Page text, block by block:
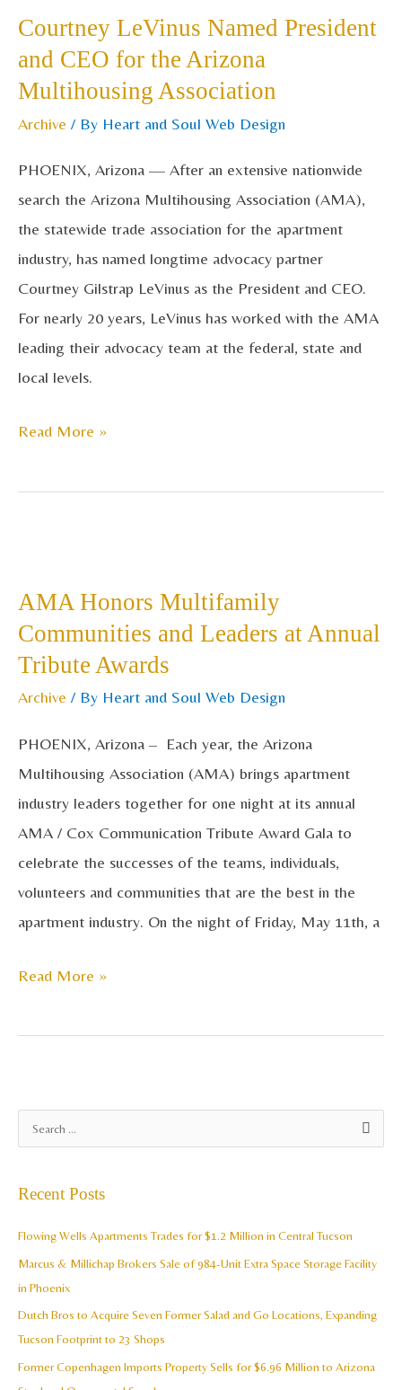
Courtney LeVinus Named President
and CEO for the Arizona
Multihousing Association
Archive / By Heart and Soul Web Design
PHOENIX, Arizona — After an extensive nationwide
search the Arizona Multihousing Association (AMA),
the statewide trade association for the apartment
industry, has named longtime advocacy partner
Courtney Gilstrap LeVinus as the President and CEO.
For nearly 20 years, LeVinus has worked with the AMA
leading their advocacy team at the federal, state and
local levels.
Named
President
and
CEO
the
Arizona
Multihousing
Association
Read More »
AMA Honors Multifamily
Communities and Leaders at Annual
Tribute Awards
Archive / By Heart and Soul Web Design
PHOENIX, Arizona – Each year, the Arizona
Multihousing Association (AMA) brings apartment
industry leaders together for one night at its annual
AMA / Cox Communication Tribute Award Gala to
celebrate the successes of the teams, individuals,
volunteers and communities that are the best in the
apartment industry. On the night of Friday, May 11th, a
Multifamily
Communities
and
Leaders
Annual
Tribute
Awards
Read More »
c
Recent Posts
Flowing Wells Apartments Trades for $1.2 Million in Central Tucson
Marcus & Millichap Brokers Sale of 984-Unit Extra Space Storage Facility
in Phoenix
Dutch Bros to Acquire Seven Former Salad and Go Locations, Expanding
Tucson Footprint to 23 Shops
Former Copenhagen Imports Property Sells for $6.96 Million to Arizona
r
h
v
e
s